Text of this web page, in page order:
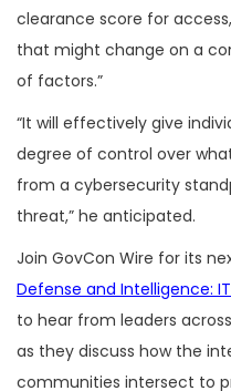
clearance score for
that might change on a
of factors.”
“It will effectively give
degree of control over
from a cybersecurity
threat,” he anticipated.
Join GovCon Wire for its
Defense and Intelligence:
to hear from leaders
as they discuss how the
communities intersect to